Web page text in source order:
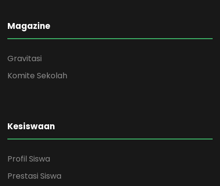
Magazine
Gravitasi
Komite Sekolah
Kesiswaan
Profil Siswa
Prestasi Siswa